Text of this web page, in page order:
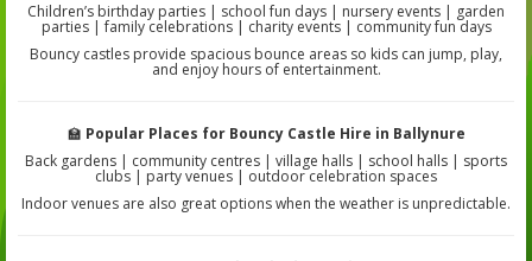
Children’s birthday parties | school fun days | nursery events | garden
parties | family celebrations | charity events | community fun days
Bouncy castles provide spacious bounce areas so kids can jump, play,
and enjoy hours of entertainment.
🏫 Popular Places for Bouncy Castle Hire in Ballynure
Back gardens | community centres | village halls | school halls | sports
clubs | party venues | outdoor celebration spaces
Indoor venues are also great options when the weather is unpredictable.